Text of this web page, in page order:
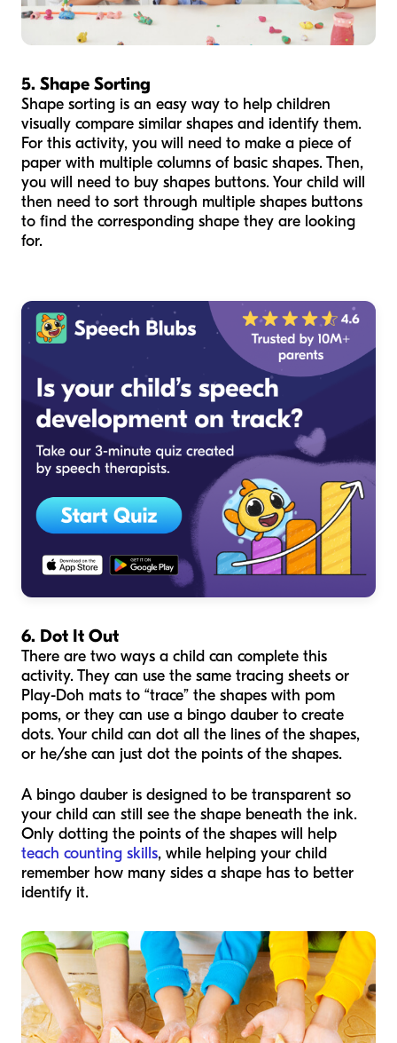
5. Shape Sorting
Shape sorting is an easy way to help children
visually compare similar shapes and identify them.
For this activity, you will need to make a piece of
paper with multiple columns of basic shapes. Then,
you will need to buy shapes buttons. Your child will
then need to sort through multiple shapes buttons
to find the corresponding shape they are looking
for.
6. Dot It Out
There are two ways a child can complete this
activity. They can use the same tracing sheets or
Play-Doh mats to “trace” the shapes with pom
poms, or they can use a bingo dauber to create
dots. Your child can dot all the lines of the shapes,
or he/she can just dot the points of the shapes.
A bingo dauber is designed to be transparent so
your child can still see the shape beneath the ink.
Only dotting the points of the shapes will help
teach counting skills, while helping your child
remember how many sides a shape has to better
identify it.